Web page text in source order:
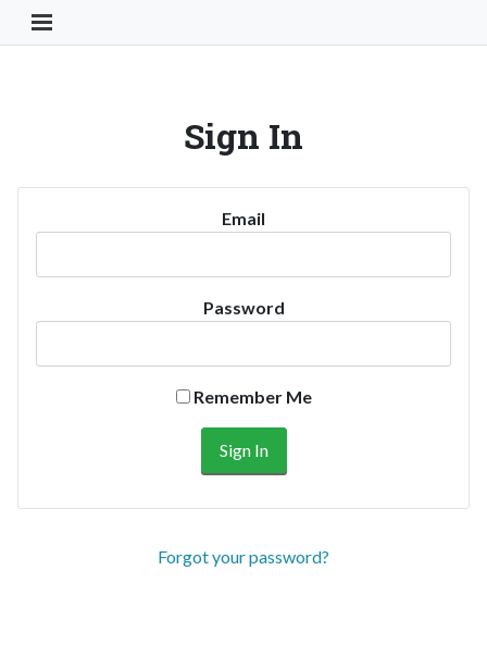
Toggle Navigation Button
Sign In
Email
Password
Remember Me
Forgot your password?